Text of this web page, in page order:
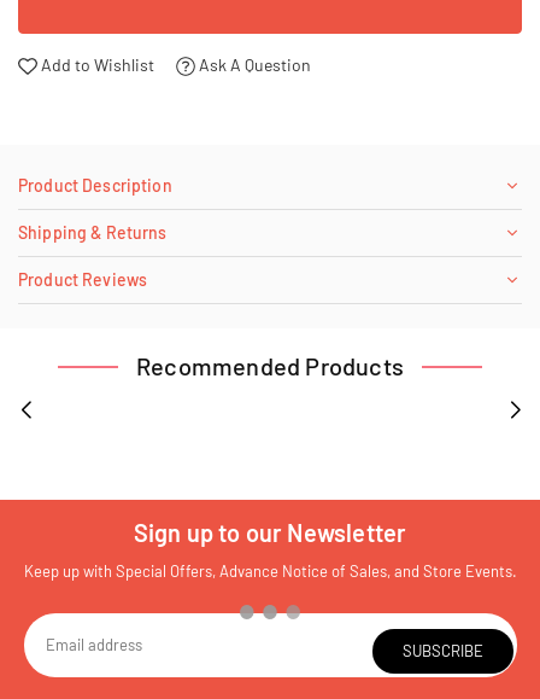
Add to Wishlist Ask A Question
Product Description
Shipping & Returns
Product Reviews
Recommended Products
Sign up to our Newsletter
Keep up with Special Offers, Advance Notice of Sales, and Store Events.
SUBSCRIBE